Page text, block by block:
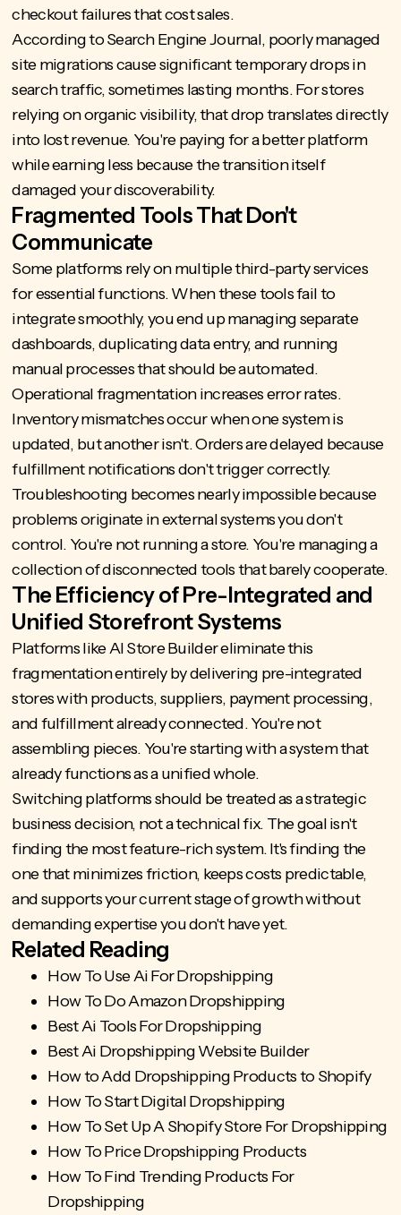
checkout failures that cost sales.
According to Search Engine Journal, poorly managed
site migrationscause significant temporary drops in
search traffic, sometimes lasting months. For stores
relying on organic visibility, that drop translates directly
into lost revenue. You're paying for a better platform
while earning less because the transition itself
damaged your discoverability.
Fragmented Tools That Don't
Communicate
Some platforms rely on multiple third-party services
for essential functions. When these tools fail to
integrate smoothly, you end up managing separate
dashboards, duplicating data entry, and running
manual processes that should be automated.
Operational fragmentation increases error rates.
Inventory mismatches occur when one system is
updated, but another isn't. Orders are delayed because
fulfillment notifications don't trigger correctly.
Troubleshooting becomes nearly impossible because
problems originate in external systems you don't
control. You're not running a store. You're managing a
collection of disconnected tools that barely cooperate.
The Efficiency of Pre-Integrated and
Unified Storefront Systems
Platforms likeAI Store Buildereliminate this
fragmentation entirely by delivering pre-integrated
stores with products, suppliers, payment processing,
and fulfillment already connected. You're not
assembling pieces. You're starting with a system that
already functions as a unified whole.
Switching platforms should be treated as a strategic
business decision, not a technical fix. The goal isn't
finding the most feature-rich system. It's finding the
one that minimizes friction, keeps costs predictable,
and supports your current stage of growth without
demanding expertise you don't have yet.
Related Reading
How To Use Ai For Dropshipping
How To Do Amazon Dropshipping
Best Ai Tools For Dropshipping
Best Ai Dropshipping Website Builder
How to Add Dropshipping Products to Shopify
How To Start Digital Dropshipping
How To Set Up A Shopify Store For Dropshipping
How To Price Dropshipping Products
How To Find Trending Products For
Dropshipping